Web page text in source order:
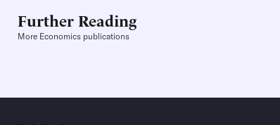
Further Reading
More Economics publications